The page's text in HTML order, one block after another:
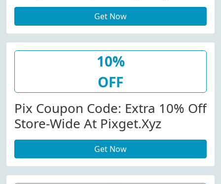
Get Now
10%
OFF
Pix Coupon Code: Extra 10% Off
Store-Wide At Pixget.xyz
Get Now